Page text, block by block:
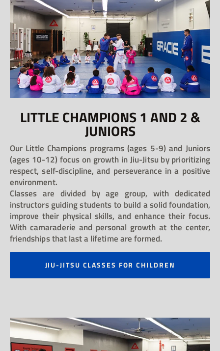
LITTLE CHAMPIONS 1 AND 2 &
JUNIORS
Our Little Champions programs (ages 5-9) and Juniors
(ages 10-12) focus on growth in Jiu-Jitsu by prioritizing
respect, self-discipline, and perseverance in a positive
environment.
Classes are divided by age group, with dedicated
instructors guiding students to build a solid foundation,
improve their physical skills, and enhance their focus.
With camaraderie and personal growth at the center,
friendships that last a lifetime are formed.
JIU-JITSU CLASSES FOR CHILDREN